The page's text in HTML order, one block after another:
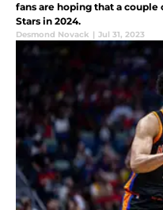
fans are hoping that a
Stars in 2024.
Desmond Novack | Jul 31, 2023